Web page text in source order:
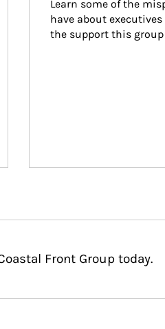
Learn some of the
have about
the support this
Front Group today.